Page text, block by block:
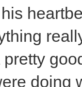
doing